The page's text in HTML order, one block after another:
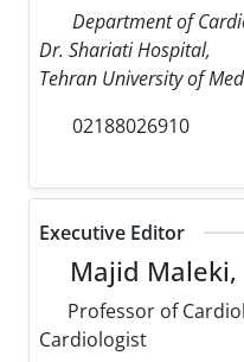
Department of
Dr. Shariati Hospital,
Tehran University of
02188026910
Executive Editor
Majid Maleki,
Professor of
Cardiologist